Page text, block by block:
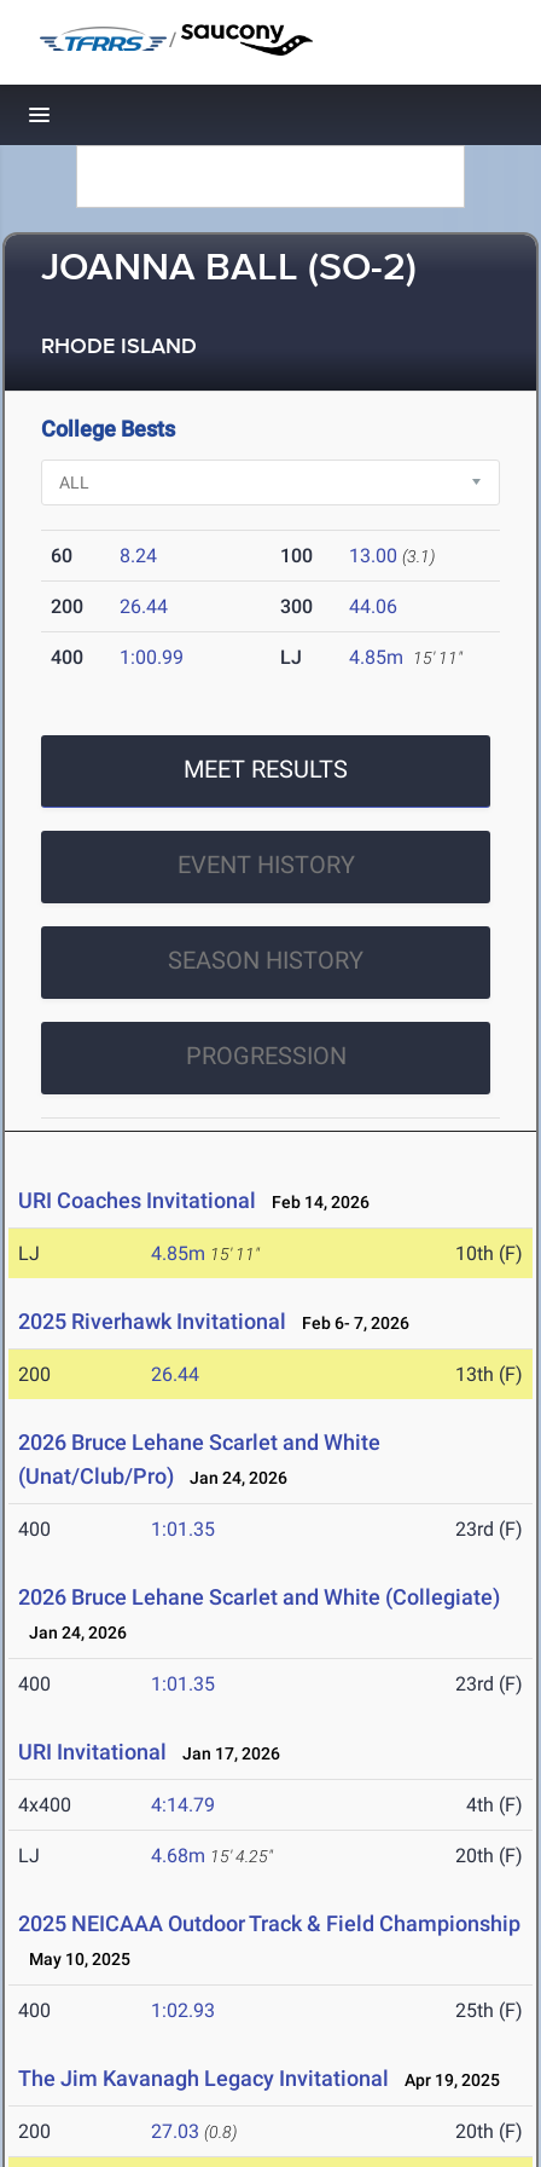
/
Toggle navigation
JOANNA BALL (SO-2)
RHODE ISLAND
College Bests
60 8.24 100 13.00 (3.1)
200 26.44 300 44.06
400 1:00.99 LJ 4.85m 15' 11"
MEET RESULTS
EVENT HISTORY
SEASON HISTORY
PROGRESSION
URI Coaches Invitational Feb 14, 2026
LJ 4.85m 15' 11" 10th (F)
2025 Riverhawk Invitational Feb 6- 7, 2026
200 26.44 13th (F)
2026 Bruce Lehane Scarlet and White
(Unat/Club/Pro)
Jan 24, 2026
400 1:01.35 23rd (F)
2026 Bruce Lehane Scarlet and White (Collegiate)
Jan 24, 2026
400 1:01.35 23rd (F)
URI Invitational Jan 17, 2026
4x400 4:14.79 4th (F)
LJ 4.68m 15' 4.25" 20th (F)
2025 NEICAAA Outdoor Track & Field Championship
May 10, 2025
400 1:02.93 25th (F)
The Jim Kavanagh Legacy Invitational Apr 19, 2025
200 27.03 (0.8) 20th (F)